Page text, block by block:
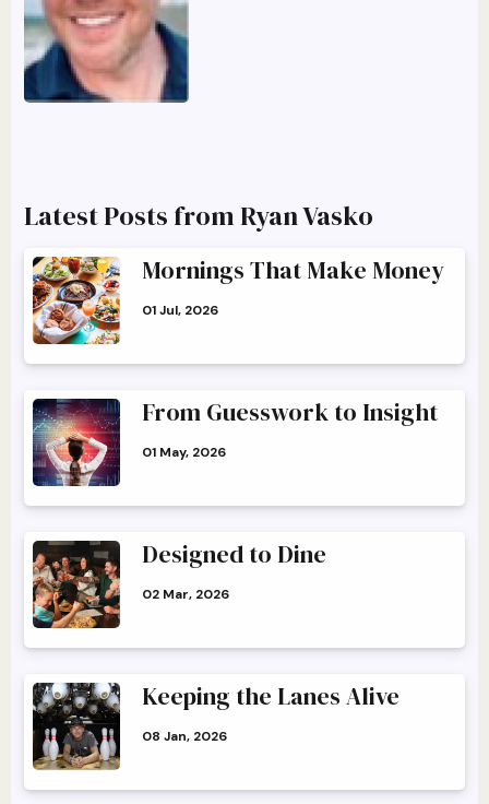
Latest Posts from Ryan Vasko
Mornings That Make Money
01 Jul, 2026
From Guesswork to Insight
01 May, 2026
Designed to Dine
02 Mar, 2026
Keeping the Lanes Alive
08 Jan, 2026